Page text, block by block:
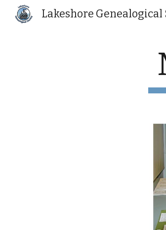
Lakeshore Genealogical